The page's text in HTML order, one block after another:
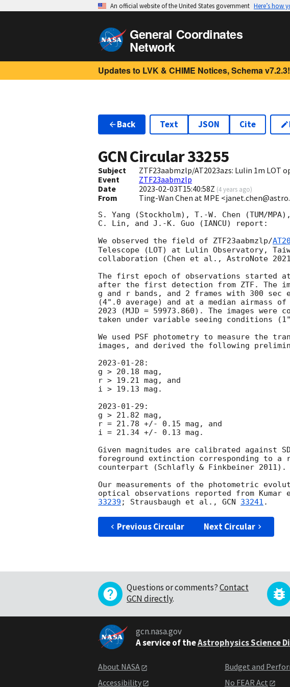
An official website of the United States government Here’s how
General Coordinates
Network
Updates to LVK & CHIME Notices, Schema
Back Text JSON Cite
GCN Circular33255
Subject
ZTF23aabmzlp/AT2023azs: Lulin 1m LOT
Event
ZTF23aabmzlp
Date
2023-02-03T15:40:58Z (4 years ago)
From Ting-Wan Chen at MPE
S. Yang (Stockholm), T.-W. Chen (TUM/
C. Lin, and J.-K. Guo (IANCU) report:
We observed the field of ZTF23aabmzlp/
Telescope (LOT) at Lulin Observatory,
collaboration (Chen et al., AstroNote
The first epoch of observations started at
after the first detection from ZTF. The
g and r bands, and 2 frames with 300
(4".0 average) and at a median airmass of
2023 (MJD = 59973.860). The images
taken under variable seeing conditions
We used PSF photometry to measure the
images, and derived the following
2023-01-28 :
g > 20.18 mag,
r > 19.21 mag, and
i > 19.13 mag.
2023-01-29 :
g > 21.82 mag,
r = 21.78 +/- 0.15 mag, and
i = 21.34 +/- 0.13 mag.
Given magnitudes are calibrated against
foreground extinction corresponding to
counterpart (Schlafly & Finkbeiner 2011).
Our measurements of the photometric
optical observations reported from
33239 ; Strausbaugh et al., GCN 33241
Previous Circular Next Circular
Questions or comments?Contact
GCN directly.
gcn.nasa.gov
A service of theAstrophysics Science
About NASA
Accessibility
Budget and
No FEAR Act